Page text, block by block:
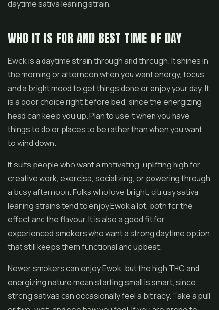
daytime sativa leaning strain.
WHO IT IS FOR AND BEST TIME OF DAY
Ewok is a daytime strain through and through. It shines in
the morning or afternoon when you want energy, focus,
and a bright mood to get things done or enjoy your day. It
is a poor choice right before bed, since the energizing
head can keep you up. Plan to use it when you have
things to do or places to be rather than when you want
to wind down.
It suits people who want a motivating, uplifting high for
creative work, exercise, socializing, or powering through
a busy afternoon. Folks who love bright, citrusy sativa
leaning strains tend to enjoy Ewok a lot, both for the
effect and the flavour. It is also a good fit for
experienced smokers who want a strong daytime option
that still keeps them functional and upbeat.
Newer smokers can enjoy Ewok, but the high THC and
energizing nature mean starting small is smart, since
strong sativas can occasionally feel a bit racy. Take a pull